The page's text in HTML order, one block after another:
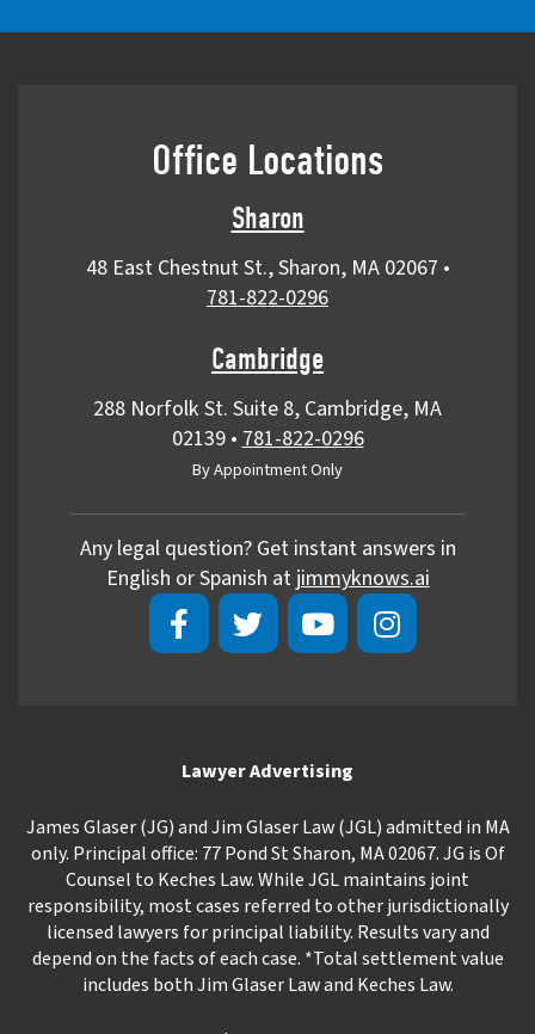
Office Locations
Sharon
48 East Chestnut St., Sharon, MA 02067 •
781-822-0296
Cambridge
288 Norfolk St. Suite 8, Cambridge, MA
02139•781-822-0296
By Appointment Only
Any legal question? Get instant answers in
English or Spanish at jimmyknows.ai
Lawyer Advertising
James Glaser (JG) and Jim Glaser Law (JGL) admitted in MA
only. Principal office: 77 Pond St Sharon, MA 02067. JG is Of
Counsel to Keches Law. While JGL maintains joint
responsibility, most cases referred to other jurisdictionally
licensed lawyers for principal liability. Results vary and
depend on the facts of each case. *Total settlement value
includes both Jim Glaser Law and Keches Law.